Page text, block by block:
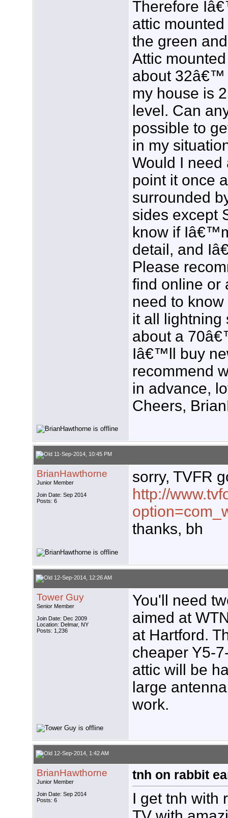
Therefore
attic
the green
Attic
about 32â€™
my house is
level. Can
possible to
in my
Would I need
point it once
surrounded
sides except
know if
detail, and
Please
find online or
need to
it all lightning
about a
Iâ€™ll buy
recommend
in advance,
Cheers,
11-Sep-2014, 10:45 PM
BrianHawthorne
Junior Member
Join Date: Sep 2014
Posts: 6
sorry, TVFR
http://
thanks, bh
12-Sep-2014, 12:26 AM
Tower Guy
Senior Member
Join Date: Dec 2009
Location: Delmar, NY
Posts: 1,236
You'll need
aimed at
at Hartford.
cheaper Y5-
attic will be
large
work.
12-Sep-2014, 1:42 AM
BrianHawthorne
Junior Member
Join Date: Sep 2014
Posts: 6
tnh on rabbit
I get tnh with